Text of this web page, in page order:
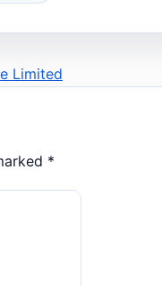
Limited
*